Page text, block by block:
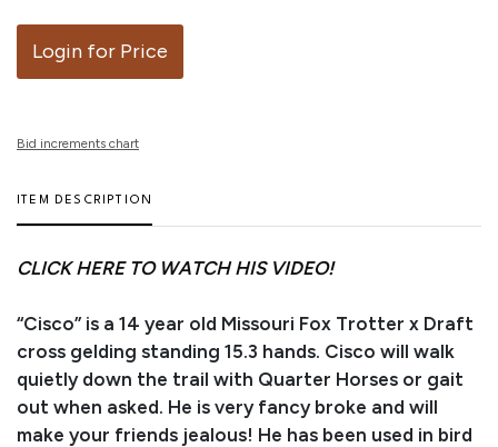
Login for Price
Bid increments chart
ITEM DESCRIPTION
CLICK HERE TO WATCH HIS VIDEO!
“Cisco” is a 14 year old Missouri Fox Trotter x Draft
cross gelding standing 15.3 hands. Cisco will walk
quietly down the trail with Quarter Horses or gait
out when asked. He is very fancy broke and will
make your friends jealous! He has been used in bird